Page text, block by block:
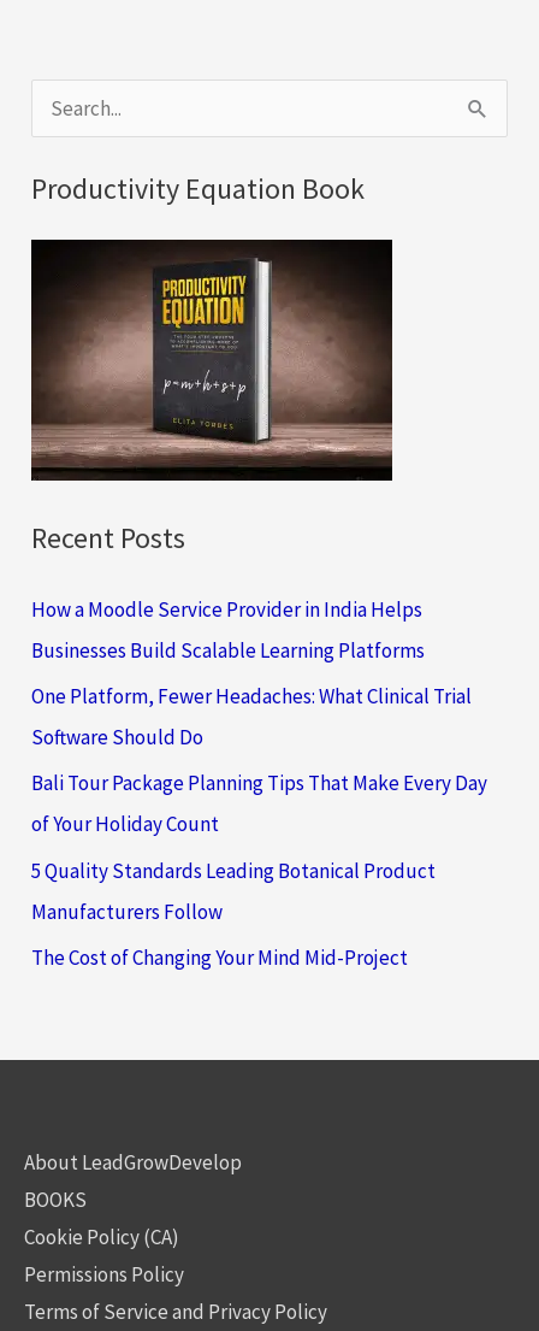
e
a
r
:
Productivity Equation Book
Recent Posts
How a Moodle Service Provider in India Helps
Businesses Build Scalable Learning Platforms
One Platform, Fewer Headaches: What Clinical Trial
Software Should Do
Bali Tour Package Planning Tips That Make Every Day
of Your Holiday Count
5 Quality Standards Leading Botanical Product
Manufacturers Follow
The Cost of Changing Your Mind Mid-Project
About LeadGrowDevelop
BOOKS
Cookie Policy (CA)
Permissions Policy
Terms of Service and Privacy Policy